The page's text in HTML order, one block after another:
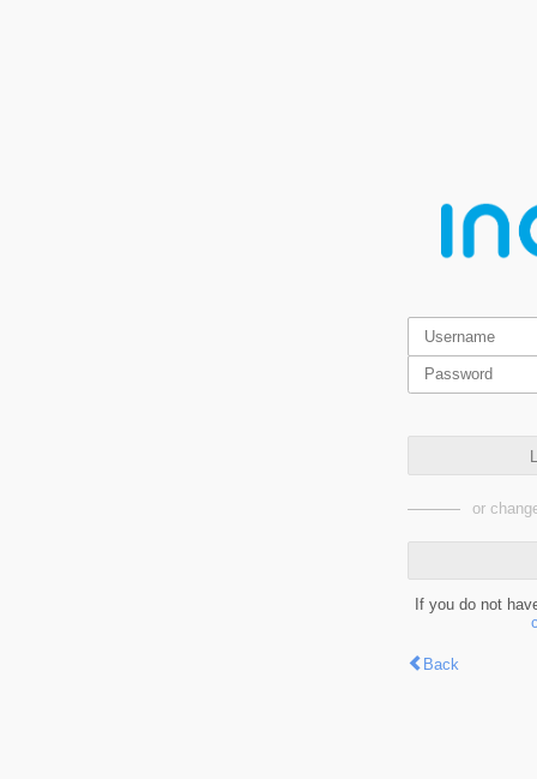
or
If you do not
Back